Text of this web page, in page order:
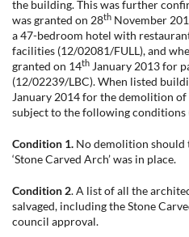
the building. This was further
was granted on 28th November
a 47-bedroom hotel with
facilities (12/02081/FULL), and
granted on 14th January 2013 for
(12/02239/LBC). When listed
January 2014 for the demolition
subject to the following conditions
Condition 1. No demolition should
‘Stone Carved Arch’ was in place.
Condition 2. A list of all the
salvaged, including the Stone
council approval.